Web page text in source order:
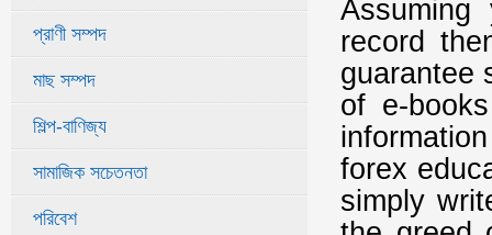
record
guarantee
of e-
forex
simply
প্রাণী সম্পদ
মাছ সম্পদ
শিল্প-বাণিজ্য
সামাজিক সচেতনতা
পরিবেশ